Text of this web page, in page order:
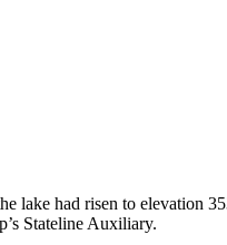
lake had risen to elevation
Stateline Auxiliary.